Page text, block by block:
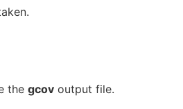
the gcovoutput file.